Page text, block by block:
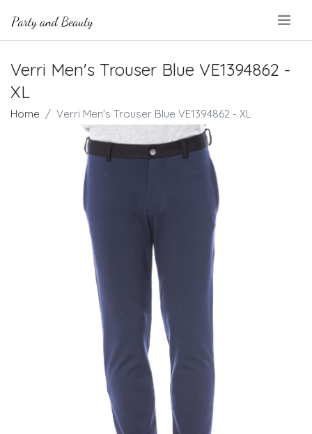
Verri Men's Trouser Blue VE1394862 -
XL
Home Verri Men's Trouser Blue VE1394862 - XL